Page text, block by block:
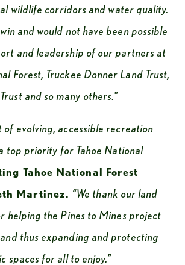
wildlife corridors and water quality.
and would not have been possible
and leadership of our partners at
Forest, Truckee Donner Land Trust,
and so many others."
of evolving, accessible recreation
top priority for Tahoe National
Tahoe National Forest
Martinez. “We thank our land
helping the Pines to Mines project
thus expanding and protecting
spaces for all to enjoy.”